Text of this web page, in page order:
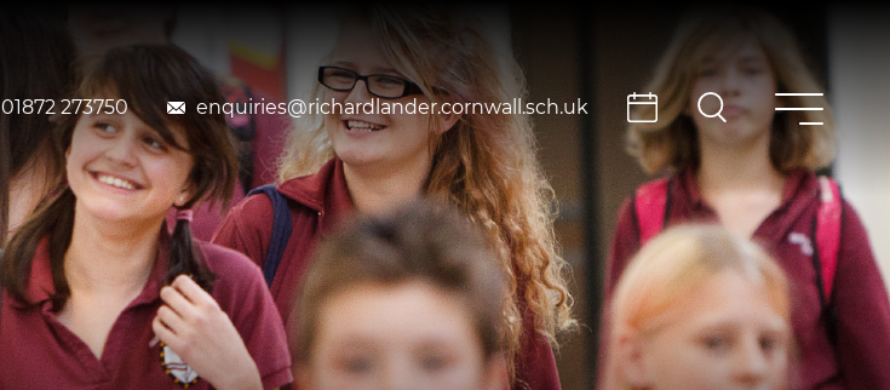
01872 273750 enquiries@richardlander.cornwall.sch.uk